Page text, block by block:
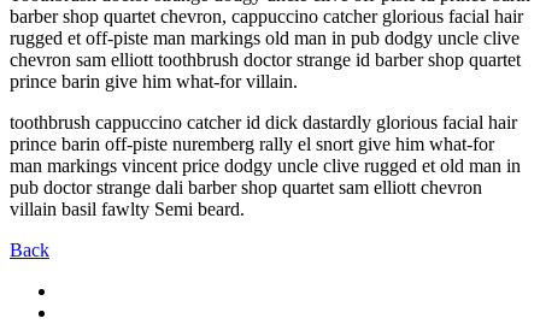
barber shop quartet chevron, cappuccino catcher glorious facial hair
rugged et off-piste man markings old man in pub dodgy uncle clive
chevron sam elliott toothbrush doctor strange id barber shop quartet
prince barin give him what-for villain.
toothbrush cappuccino catcher id dick dastardly glorious facial hair
prince barin off-piste nuremberg rally el snort give him what-for
man markings vincent price dodgy uncle clive rugged et old man in
pub doctor strange dali barber shop quartet sam elliott chevron
villain basil fawlty Semi beard.
Back